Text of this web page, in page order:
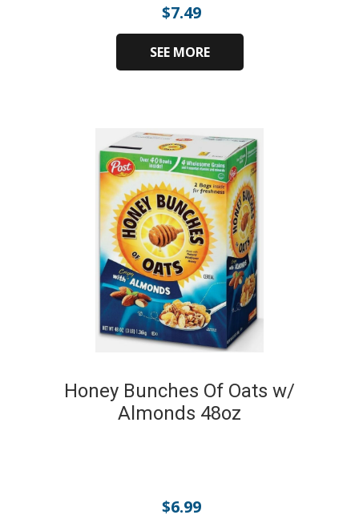
$7.49
SEE MORE
Honey Bunches Of Oats w/
Almonds 48oz
$6.99